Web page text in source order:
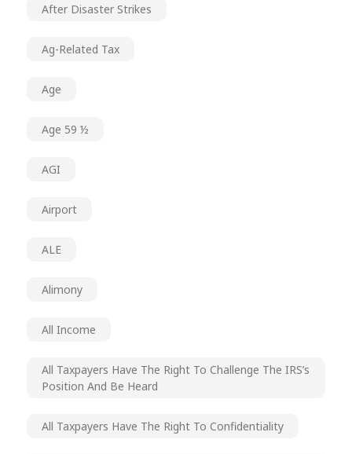
After Disaster Strikes
Ag-Related Tax
Age
Age 59 ½
AGI
Airport
ALE
Alimony
All Income
All Taxpayers Have The Right To Challenge The IRS’s
Position And Be Heard
All Taxpayers Have The Right To Confidentiality